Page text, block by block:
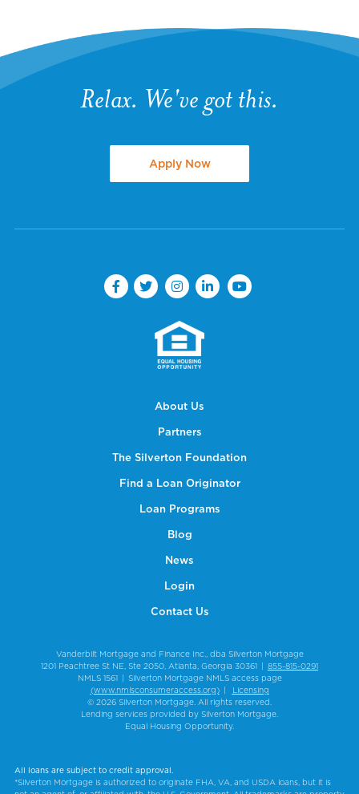
Relax. We've got this.
Apply Now
About Us
Partners
The Silverton Foundation
Find a Loan Originator
Loan Programs
Blog
News
Login
Contact Us
Vanderbilt Mortgage and Finance Inc., dba Silverton Mortgage
1201 Peachtree St NE, Ste 2050, Atlanta, Georgia 30361 | 855-815-0291
NMLS 1561 | Silverton Mortgage NMLS access page
(www.nmlsconsumeraccess.org) |
Licensing
© 2026 Silverton Mortgage. All rights reserved.
Lending services provided by Silverton Mortgage.
Equal Housing Opportunity.
All loans are subject to credit approval.
*Silverton Mortgage is authorized to originate FHA, VA, and USDA loans, but it is